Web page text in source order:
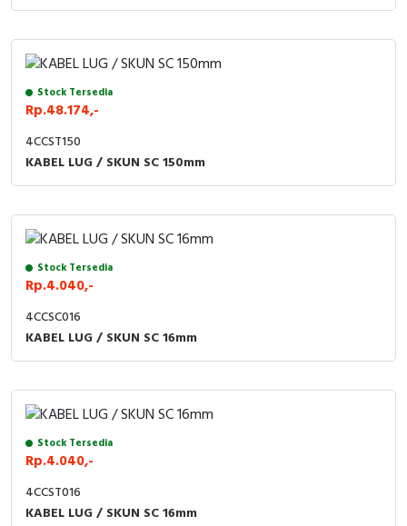
Stock Tersedia
Rp.48.174,-
4CCST150
KABEL LUG / SKUN SC 150mm
Stock Tersedia
Rp.4.040,-
4CCSC016
KABEL LUG / SKUN SC 16mm
Stock Tersedia
Rp.4.040,-
4CCST016
KABEL LUG / SKUN SC 16mm